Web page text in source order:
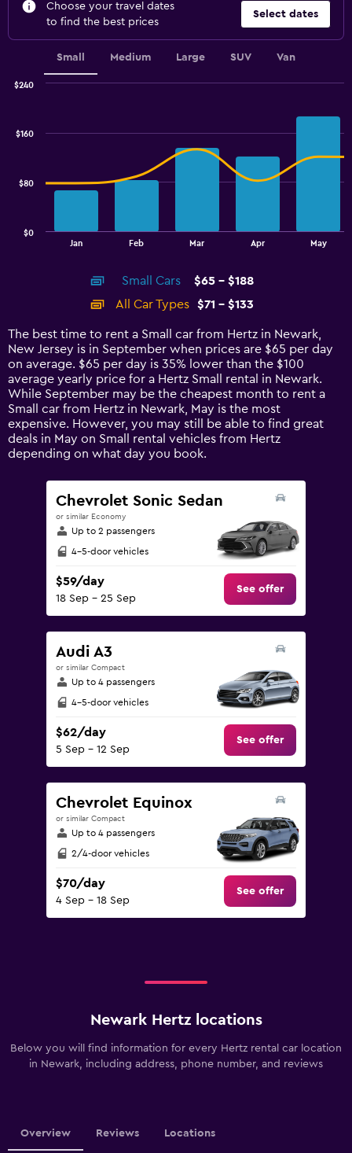
Choose your travel dates
to find the best prices
Select dates
Small Medium Large SUV Van
14
categories.
The
chart
has
1
Y
axis
displaying
values.
Jan Feb Mar Apr May
$0
$80
$160
$240
Small Cars
$65 - $188
All Car Types
$71 - $133
The best time to rent a Small car from Hertz in Newark,
New Jersey is in September when prices are $65 per day
on average. $65 per day is 35% lower than the $100
average yearly price for a Hertz Small rental in Newark.
While September may be the cheapest month to rent a
Small car from Hertz in Newark, May is the most
expensive. However, you may still be able to find great
deals in May on Small rental vehicles from Hertz
depending on what day you book.
Chevrolet Sonic Sedan
or similar Economy
Up to 2 passengers
4-5-door vehicles
$59/day
18 Sep - 25 Sep
See offer
Audi A3
or similar Compact
Up to 4 passengers
4-5-door vehicles
$62/day
5 Sep - 12 Sep
See offer
Chevrolet Equinox
or similar Compact
Up to 4 passengers
2/4-door vehicles
$70/day
4 Sep - 18 Sep
See offer
Newark Hertz locations
Below you will find information for every Hertz rental car location
in Newark, including address, phone number, and reviews
Overview Reviews Locations